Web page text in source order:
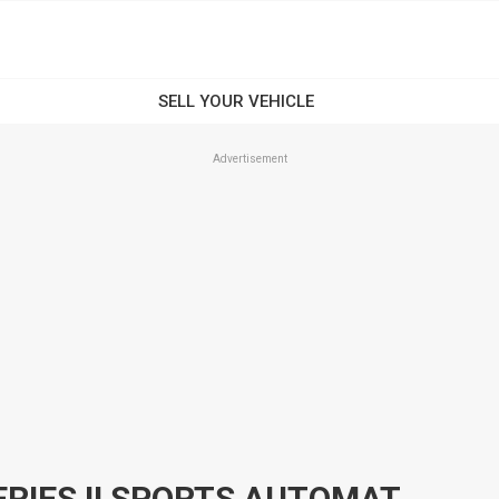
Advertisement